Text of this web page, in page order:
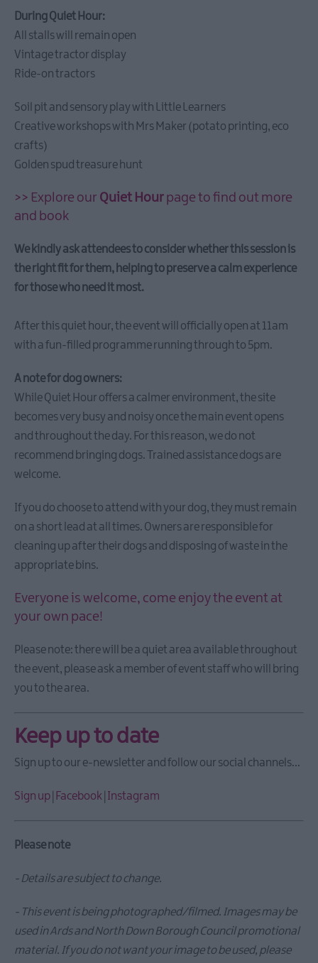
Castle
Chilli
Festival
2026
Peninsula
Twilight
Market
and
Arts
Aspects
Festival
ShoreLife
Celebration
Festival
AND
Lairn
Seasonal
Events
Parks
AND
Events
Donaghadee
Summer
2026
European
Open
Days
&
Theatre
Events
Food
Drink
Events
Events
Events
During Quiet Hour:
All stalls will remain open
Vintage tractor display
Ride-on tractors
Soil pit and sensory play with Little Learners
Creative workshops with Mrs Maker (potato printing, eco
crafts)
Golden spud treasure hunt
>> Explore our Quiet Hour page to find out more
and book
We kindly ask attendees to consider whether this session is
the right fit for them, helping to preserve a calm experience
for those who need it most.
After this quiet hour, the event will officially open at 11am
with a fun-filled programme running through to 5pm.
A note for dog owners:
While Quiet Hour offers a calmer environment, the site
becomes very busy and noisy once the main event opens
and throughout the day. For this reason, we do not
recommend bringing dogs. Trained assistance dogs are
welcome.
If you do choose to attend with your dog, they must remain
on a short lead at all times. Owners are responsible for
cleaning up after their dogs and disposing of waste in the
appropriate bins.
Everyone is welcome, come enjoy the event at
your own pace!
Please note: there will be a quiet area available throughout
the event, please ask a member of event staff who will bring
you to the area.
Keep up to date
Sign up to our e-newsletter and follow our social channels...
Sign up Facebook Instagram
Please note
- Details are subject to change.
- This event is being photographed/filmed. Images may be
used in Ards and North Down Borough Council promotional
material. If you do not want your image to be used, please